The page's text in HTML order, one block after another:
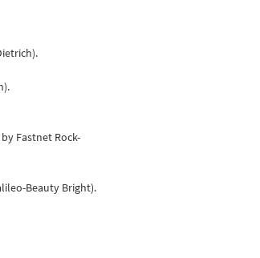
Fastnet Rock-
Beauty Bright).